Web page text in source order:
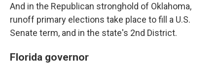
And in the Republican stronghold of Oklahoma,
runoff primary elections take place to fill a U.S.
Senate term, and in the state's 2nd District.
Florida governor